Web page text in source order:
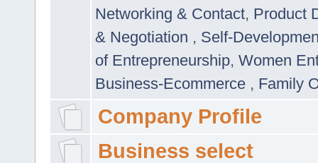
Networking & Contact, Product
& Negotiation , Self-
of Entrepreneurship, Women
Business-Ecommerce , Family
Company Profile
Business select